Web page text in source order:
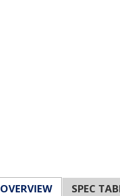
OVERVIEW SPEC